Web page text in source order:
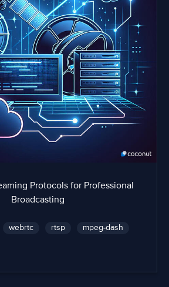
Protocols for Professional
Broadcasting
webrtc rtsp mpeg-dash